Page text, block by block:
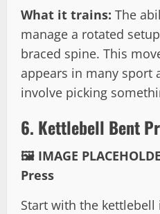
What it trains: The
manage a rotated
braced spine. This
appears in many sport
involve picking
6. Kettlebell Bent
🖼️ IMAGE
Press
Start with the